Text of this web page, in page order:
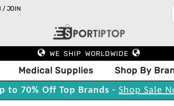
/ JOIN
WE SHIP WORLDWIDE
Medical Supplies Shop By
to 70% Off Top Brands - Shop Sale